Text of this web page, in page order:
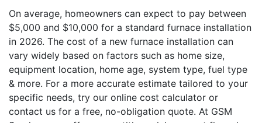
On average, homeowners can expect to pay between
$5,000 and $10,000 for a standard furnace installation
in 2026. The cost of a new furnace installation can
vary widely based on factors such as home size,
equipment location, home age, system type, fuel type
& more. For a more accurate estimate tailored to your
specific needs, try our online cost calculator or
contact us for a free, no-obligation quote. At GSM